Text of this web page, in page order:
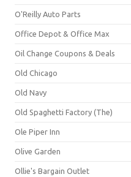
O'Reilly Auto Parts
Office Depot & Office Max
Oil Change Coupons & Deals
Old Chicago
Old Navy
Old Spaghetti Factory (The)
Ole Piper Inn
Olive Garden
Ollie's Bargain Outlet